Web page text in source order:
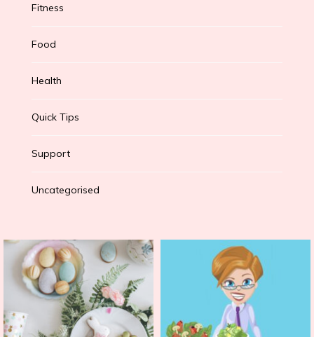
Fitness
Food
Health
Quick Tips
Support
Uncategorised